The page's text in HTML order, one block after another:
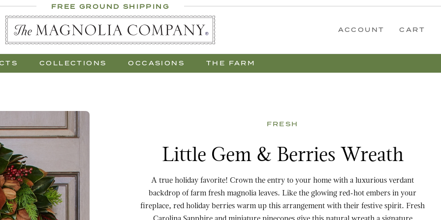
FREE GROUND SHIPPING
ACCOUNT CART
COLLECTIONS OCCASIONS THE FARM
Gift Trees
Fresco
Purchase Little Gem & Berries WreathFRESH
Little Gem & Berries Wreath
A true holiday favorite! Crown the entry to your home with a luxurious verdant
backdrop of farm fresh magnolia leaves. Like the glowing red-hot embers in your
fireplace, red holiday berries warm up this arrangement with their festive spirit. Fresh